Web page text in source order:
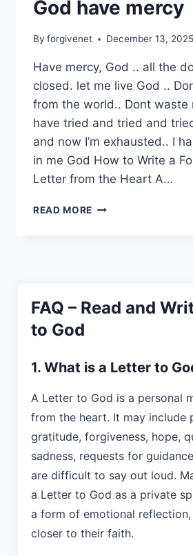
God have mercy
By forgivenet December 13, 2025
Have mercy, God .. all the
closed. let me live God ..
from the world.. Dont waste
have tried and tried and
and now I’m exhausted.. I
in me God How to Write a
Letter from the Heart A…
READ MORE GOD
FAQ – Read and
to God
1. What is a Letter to
A Letter to God is a personal
from the heart. It may include
gratitude, forgiveness, hope,
sadness, requests for
are difficult to say out loud.
a Letter to God as a private
a form of emotional
closer to their faith.